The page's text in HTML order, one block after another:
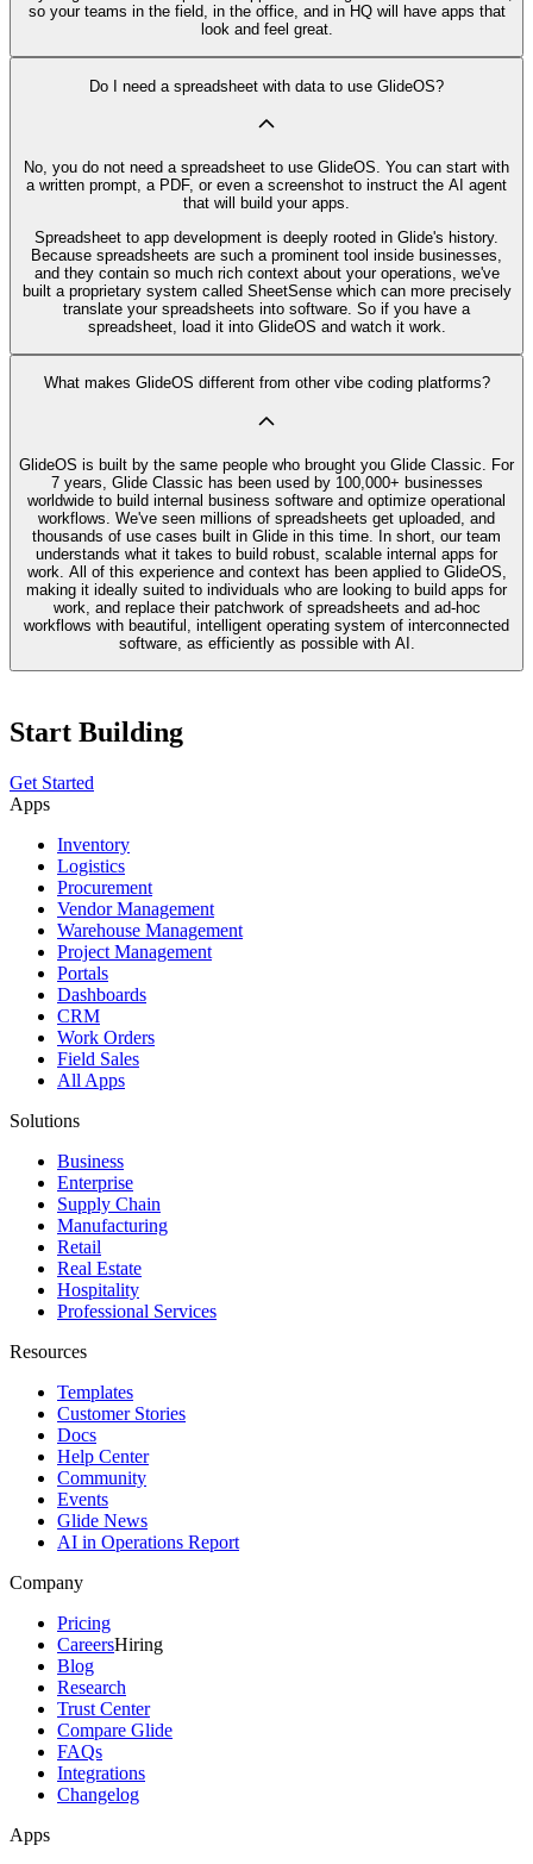
so your teams in the field, in the office, and in HQ will have apps that
look and feel great.
Do I need a spreadsheet with data to use GlideOS?
No, you do not need a spreadsheet to use GlideOS. You can start with
a written prompt, a PDF, or even a screenshot to instruct the AI agent
that will build your apps.
Spreadsheet to app development is deeply rooted in Glide's history.
Because spreadsheets are such a prominent tool inside businesses,
and they contain so much rich context about your operations, we've
built a proprietary system called SheetSense which can more precisely
translate your spreadsheets into software. So if you have a
spreadsheet, load it into GlideOS and watch it work.
What makes GlideOS different from other vibe coding platforms?
GlideOS is built by the same people who brought you Glide Classic. For
7 years, Glide Classic has been used by 100,000+ businesses
worldwide to build internal business software and optimize operational
workflows. We've seen millions of spreadsheets get uploaded, and
thousands of use cases built in Glide in this time. In short, our team
understands what it takes to build robust, scalable internal apps for
work. All of this experience and context has been applied to GlideOS,
making it ideally suited to individuals who are looking to build apps for
work, and replace their patchwork of spreadsheets and ad-hoc
workflows with beautiful, intelligent operating system of interconnected
software, as efficiently as possible with AI.
Start Building
Get Started
Apps
Inventory
Logistics
Procurement
Vendor Management
Warehouse Management
Project Management
Portals
Dashboards
CRM
Work Orders
Field Sales
All Apps
Solutions
Business
Enterprise
Supply Chain
Manufacturing
Retail
Real Estate
Hospitality
Professional Services
Resources
Templates
Customer Stories
Docs
Help Center
Community
Events
Glide News
AI in Operations Report
Company
Pricing
CareersHiring
Blog
Research
Trust Center
Compare Glide
FAQs
Integrations
Changelog
Apps